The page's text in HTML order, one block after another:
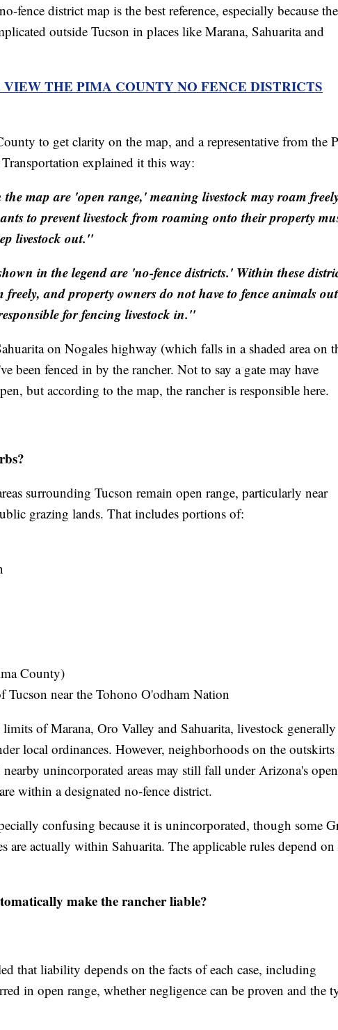
fence district map is the best reference, especially because the
outside Tucson in places like Marana, Sahuarita and
THE PIMA COUNTY NO FENCE DISTRICTS
to get clarity on the map, and a representative from the
explained it this way:
map are 'open range,' meaning livestock may roam
to prevent livestock from roaming onto their property
livestock out."
in the legend are 'no-fence districts.' Within these
freely, and property owners do not have to fence animals
for fencing livestock in."
on Nogales highway (which falls in a shaded area on
been fenced in by the rancher. Not to say a gate may have
but according to the map, the rancher is responsible here.
surrounding Tucson remain open range, particularly near
grazing lands. That includes portions of:
County)
Tucson near the Tohono O'odham Nation
of Marana, Oro Valley and Sahuarita, livestock generally
local ordinances. However, neighborhoods on the
unincorporated areas may still fall under Arizona's
within a designated no-fence district.
confusing because it is unincorporated, though some
are actually within Sahuarita. The applicable rules depend on
make the rancher liable?
that liability depends on the facts of each case, including
in open range, whether negligence can be proven and the